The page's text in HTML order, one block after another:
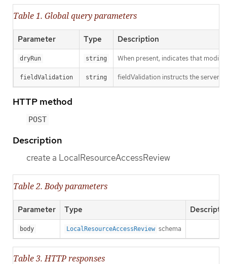
Table 1. Global query parameters
Parameter Type Description
dryRun string When present, indicates that
fieldValidation string fieldValidation instructs the server
HTTP method
POST
Description
create a LocalResourceAccessReview
Table 2. Body parameters
Parameter Type
body LocalResourceAccessReview schema
Table 3. HTTP responses